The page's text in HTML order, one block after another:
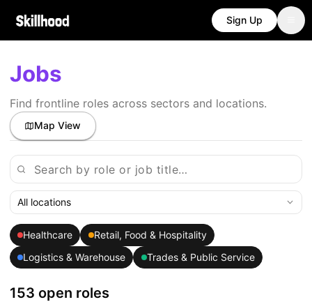
Sign Up
Jobs
Find frontline roles across sectors and locations.
Map View
All locations
Healthcare
Retail, Food & Hospitality
Logistics & Warehouse
Trades & Public Service
153 open roles